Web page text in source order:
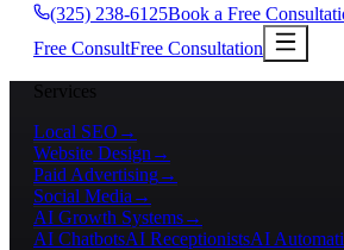
(325) 238-6125Book a Free
Free ConsultFree Consultation
Services
Local SEO →
Website Design →
Paid Advertising→
Social Media →
AI Growth Systems→
AI ChatbotsAI ReceptionistsAI